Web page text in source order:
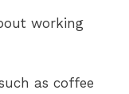
working
as coffee